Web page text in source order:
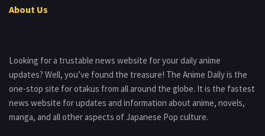
About Us
Looking for a trustable news website for your daily anime
updates? Well, you’ve found the treasure! The Anime Daily is the
one-stop site for otakus from all around the globe. It is the fastest
news website for updates and information about anime, novels,
manga, and all other aspects of Japanese Pop culture.